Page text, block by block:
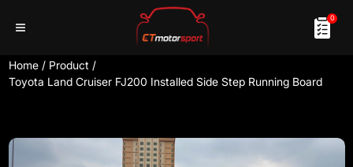
0
Home / Product /
Toyota Land Cruiser FJ200 Installed Side Step Running Board